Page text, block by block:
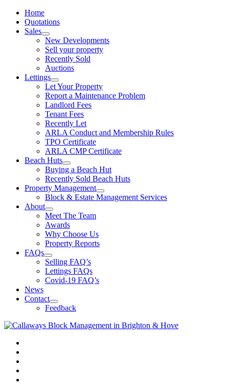
Home
Quotations
Sales
New Developments
Sell your property
Recently Sold
Auctions
Lettings
Let Your Property
Report a Maintenance Problem
Landlord Fees
Tenant Fees
Recently Let
ARLA Conduct and Membership Rules
TPO Certificate
ARLA CMP Certificate
Beach Huts
Buying a Beach Hut
Recently Sold Beach Huts
Property Management
Block & Estate Management Services
About
Meet The Team
Awards
Why Choose Us
Property Reports
FAQs
Selling FAQ’s
Lettings FAQs
Covid-19 FAQ’s
News
Contact
Feedback